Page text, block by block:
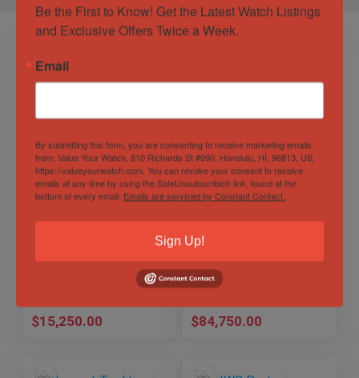
Carl F. Bucherer
ScubaTec Patravi
Blue dial solid 18k!
Timepieces
$15,250.00
AET Remould Rolex
Daytona, Biscay
Green and white
ceramic, 1 of only
Out of Stock
Sold by
Timepieces
$84,750.00
Be the First to Know! Get the Latest Watch Listings
and Exclusive Offers Twice a Week.
Email
By submitting this form, you are consenting to receive marketing emails
from: Value Your Watch, 810 Richards St #990, Honolulu, HI, 96813, US,
https://valueyourwatch.com. You can revoke your consent to receive
emails at any time by using the SafeUnsubscribe® link, found at the
bottom of every email. Emails are serviced by Constant Contact.
Sign Up!